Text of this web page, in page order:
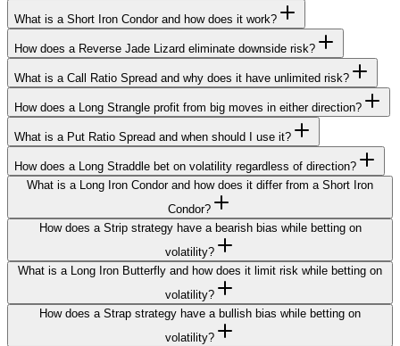
What is a Short Iron Condor and how does it work?
How does a Reverse Jade Lizard eliminate downside risk?
What is a Call Ratio Spread and why does it have unlimited risk?
How does a Long Strangle profit from big moves in either direction?
What is a Put Ratio Spread and when should I use it?
How does a Long Straddle bet on volatility regardless of direction?
What is a Long Iron Condor and how does it differ from a Short Iron
Condor?
How does a Strip strategy have a bearish bias while betting on
volatility?
What is a Long Iron Butterfly and how does it limit risk while betting on
volatility?
How does a Strap strategy have a bullish bias while betting on
volatility?